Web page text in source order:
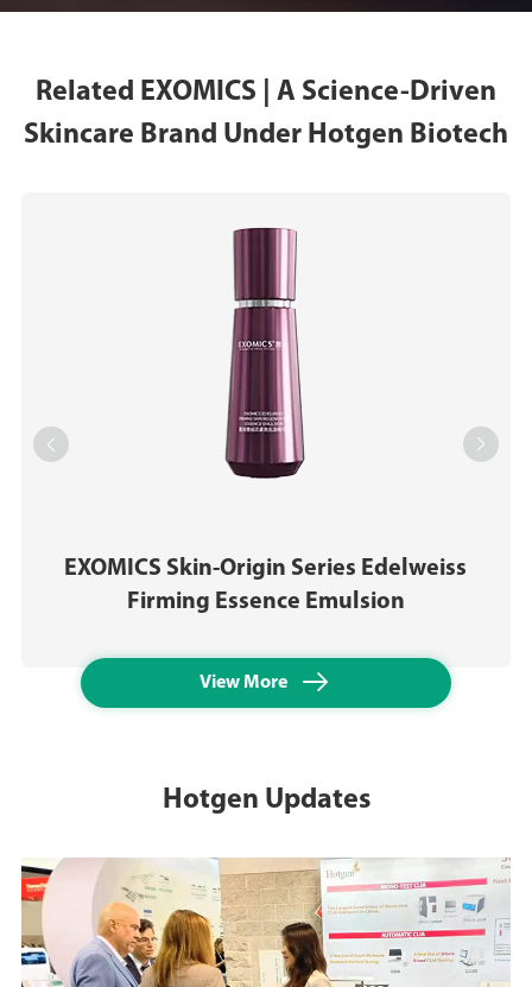
Related EXOMICS | A Science-Driven
Skincare Brand Under Hotgen Biotech
EXOMICS Skin-Origin Series Edelweiss
Firming Essence Emulsion
View More 
 
Hotgen Updates